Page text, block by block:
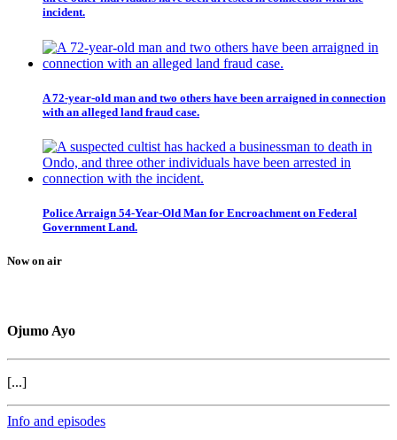
incident.
A 72-year-old man and two others have been arraigned in connection
with an alleged land fraud case.
Police Arraign 54-Year-Old Man for Encroachment on Federal
Government Land.
Now on air
Ojumo Ayo
[...]
Info and episodes